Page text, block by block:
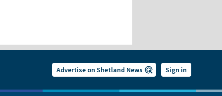
Advertise on Shetland News Sign in